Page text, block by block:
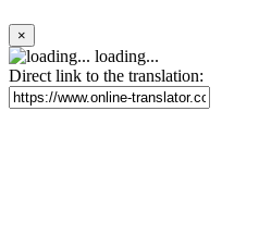
×
loading...
Direct link to the translation: